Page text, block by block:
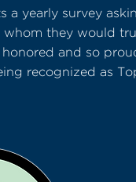
a yearly survey
they would
and so
recognized as